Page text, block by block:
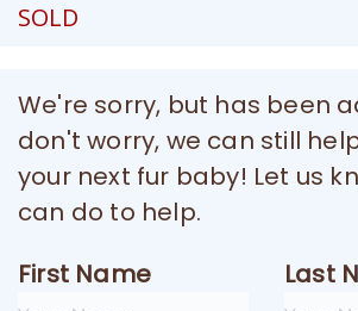
SOLD
We're sorry, but has been
don't worry, we can still
your next fur baby! Let us
can do to help.
First Name
Last